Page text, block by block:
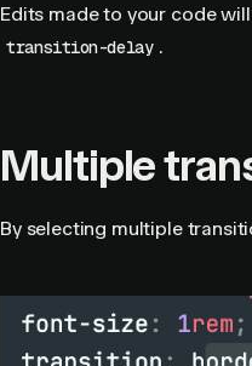
Edits made to your code
transition-delay .
Multiple
By selecting multiple